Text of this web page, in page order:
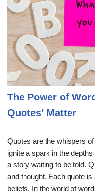
The Power of
Quotes’ Matter
Quotes are the whispers
ignite a spark in the
a story waiting to be told.
and thought. Each quote
beliefs. In the world of